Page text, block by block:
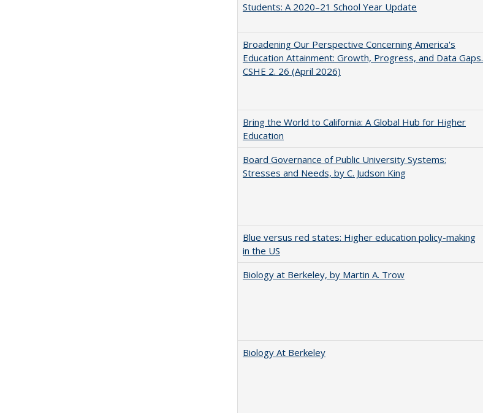
Students: A 2020–21 School Year Update
Broadening Our Perspective Concerning America's
Education Attainment: Growth, Progress, and Data Gaps.
CSHE 2. 26 (April 2026)
Bring the World to California: A Global Hub for Higher
Education
Board Governance of Public University Systems:
Stresses and Needs, by C. Judson King
Blue versus red states: Higher education policy-making
in the US
Biology at Berkeley, by Martin A. Trow
Biology At Berkeley